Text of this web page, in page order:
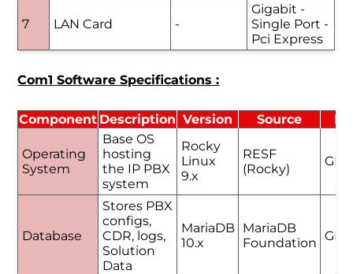
7 LAN Card -
Gigabit -
Single Port -
Pci Express
Com1 Software Specifications :
Component Description Version Source
Operating
System
Base OS
hosting
the IP PBX
system
Rocky
Linux
9.x
RESF
(Rocky)
GPL
Database
Stores PBX
configs,
CDR, logs,
Solution
Data
MariaDB
10.x
MariaDB
Foundation GPL